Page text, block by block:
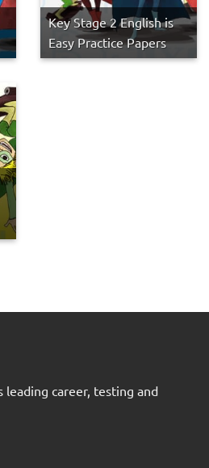
Key Stage 2 English is
Easy Practice Papers
leading career, testing and